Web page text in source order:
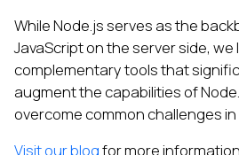
While Node.js serves as the
JavaScript on the server side,
complementary tools that
augment the capabilities of
overcome common challenges
Visit our blogfor more